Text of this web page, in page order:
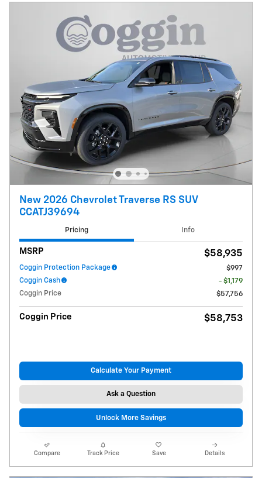
New 2026 Chevrolet Traverse RS SUV
CCATJ39694
Pricing Info
MSRP $58,935
Coggin Protection Package
$997
Coggin Cash
- $1,179
Coggin Price
$57,756
Coggin Price $58,753
Calculate Your Payment
Ask a Question
Unlock More Savings
Compare Track Price Save Details